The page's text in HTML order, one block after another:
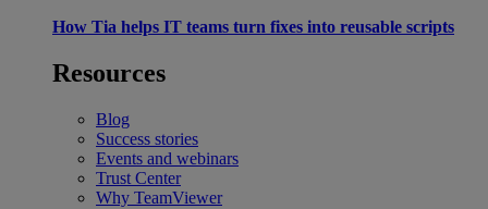
How Tia helps IT teams turn fixes into reusable scripts
Resources
Blog
Success stories
Events and webinars
Trust Center
Why TeamViewer